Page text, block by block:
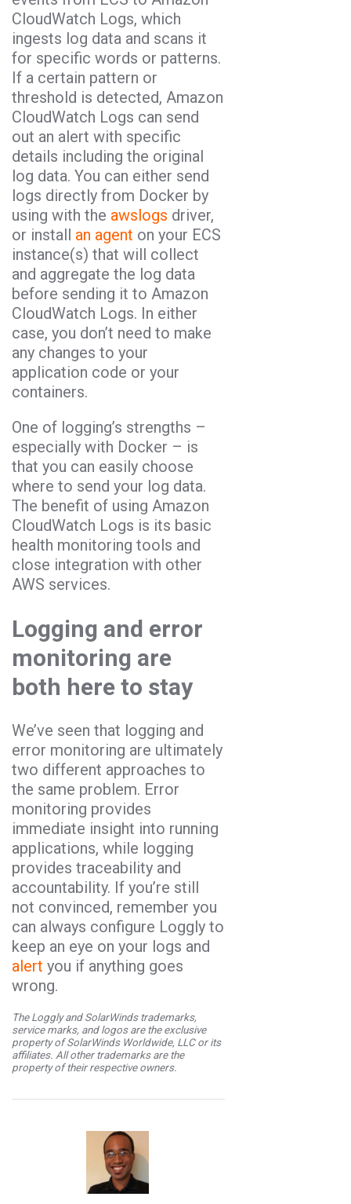
CloudWatch Logs, which
ingests log data and scans it
for specific words or patterns.
If a certain pattern or
threshold is detected, Amazon
CloudWatch Logs can send
out an alert with specific
details including the original
log data. You can either send
logs directly from Docker by
using with the awslogs driver,
or install an agent on your ECS
instance(s) that will collect
and aggregate the log data
before sending it to Amazon
CloudWatch Logs. In either
case, you don’t need to make
any changes to your
application code or your
containers.
One of logging’s strengths –
especially with Docker – is
that you can easily choose
where to send your log data.
The benefit of using Amazon
CloudWatch Logs is its basic
health monitoring tools and
close integration with other
AWS services.
Logging and error
monitoring are
both here to stay
We’ve seen that logging and
error monitoring are ultimately
two different approaches to
the same problem. Error
monitoring provides
immediate insight into running
applications, while logging
provides traceability and
accountability. If you’re still
not convinced, remember you
can always configure Loggly to
keep an eye on your logs and
alert you if anything goes
wrong.
The Loggly and SolarWinds trademarks,
service marks, and logos are the exclusive
property of SolarWinds Worldwide, LLC or its
affiliates. All other trademarks are the
property of their respective owners.